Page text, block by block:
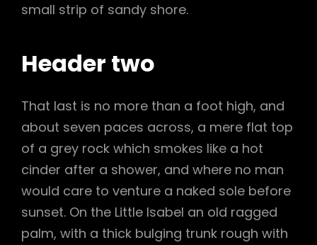
small strip of sandy shore.
Header two
That last is no more than a foot high, and
about seven paces across, a mere flat top
of a grey rock which smokes like a hot
cinder after a shower, and where no man
would care to venture a naked sole before
sunset. On the Little Isabel an old ragged
palm, with a thick bulging trunk rough with